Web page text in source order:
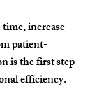
increase
patient-
is the first step
efficiency.